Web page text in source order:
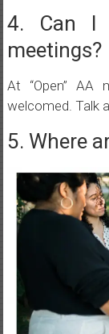
4. Can I
meetings?
At “Open” AA
welcomed. Talk
5. Where